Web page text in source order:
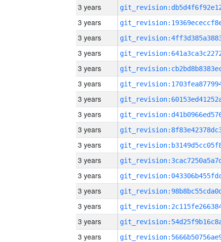
3 years
3 years
3 years
3 years
3 years
3 years
3 years
3 years
3 years
3 years
3 years
3 years
3 years
3 years
3 years
3 years